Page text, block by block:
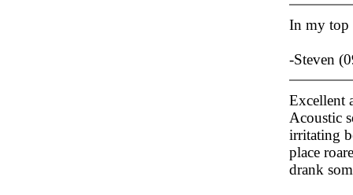
In my top
-Steven
Excellent
Acoustic
irritating
place
drank